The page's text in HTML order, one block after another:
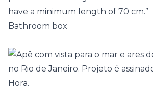
have a minimum length of 70 cm.”
Bathroom box